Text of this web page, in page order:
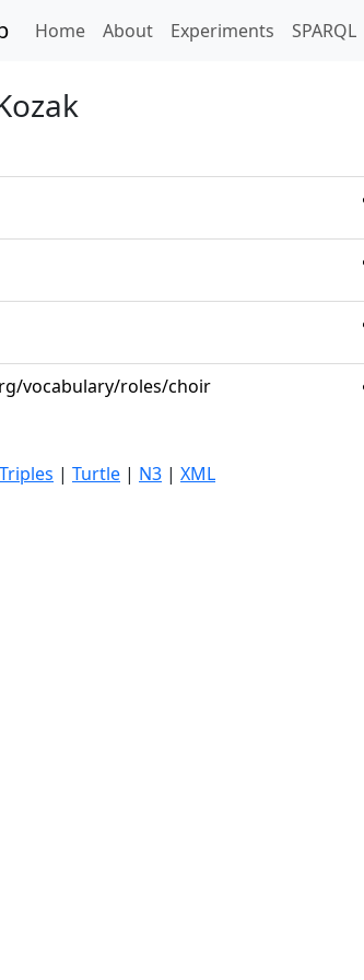
Home(current)
About Experiments SPARQL
vocabulary/roles/choir
| Turtle | N3 | XML